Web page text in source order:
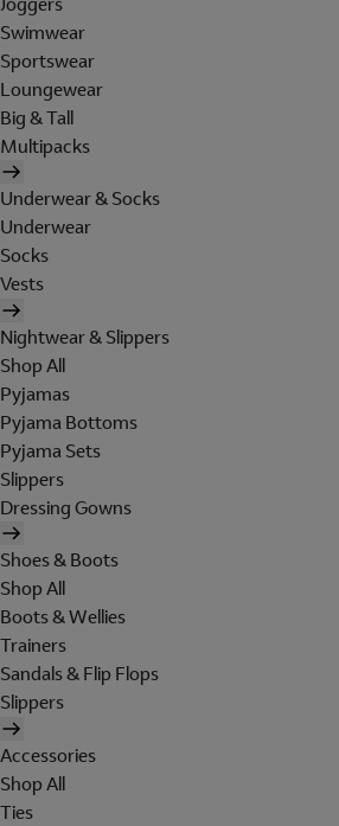
Swimwear
Sportswear
Loungewear
Big & Tall
Multipacks
Underwear & Socks
Underwear
Socks
Vests
Nightwear & Slippers
Shop All
Pyjamas
Pyjama Bottoms
Pyjama Sets
Slippers
Dressing Gowns
Shoes & Boots
Shop All
Boots & Wellies
Trainers
Sandals & Flip Flops
Slippers
Accessories
Shop All
Ties